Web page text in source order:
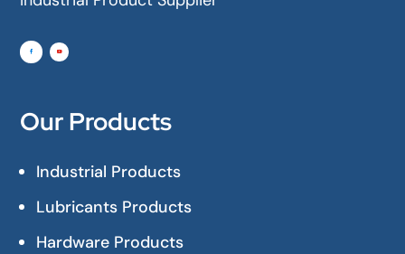
Our Products
Industrial Products
Lubricants Products
Hardware Products